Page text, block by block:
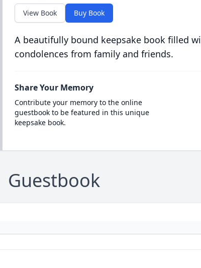
View Book Buy Book
A beautifully bound keepsake book filled
condolences from family and friends.
Share Your Memory
Contribute your memory to the online
guestbook to be featured in this unique
keepsake book.
Guestbook